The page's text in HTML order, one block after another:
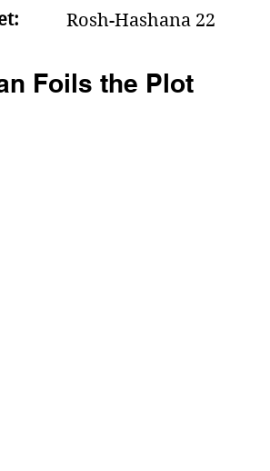
Rosh-Hashana 22
Foils the Plot